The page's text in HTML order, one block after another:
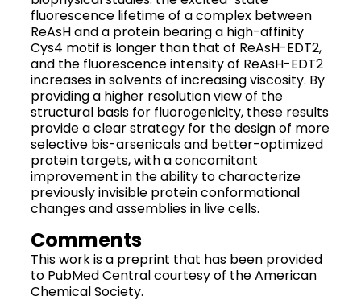
fluorescence lifetime of a complex between
ReAsH and a protein bearing a high-affinity
Cys4 motif is longer than that of ReAsH-EDT2,
and the fluorescence intensity of ReAsH-EDT2
increases in solvents of increasing viscosity. By
providing a higher resolution view of the
structural basis for fluorogenicity, these results
provide a clear strategy for the design of more
selective bis-arsenicals and better-optimized
protein targets, with a concomitant
improvement in the ability to characterize
previously invisible protein conformational
changes and assemblies in live cells.
Comments
This work is a preprint that has been provided
to PubMed Central courtesy of the American
Chemical Society.